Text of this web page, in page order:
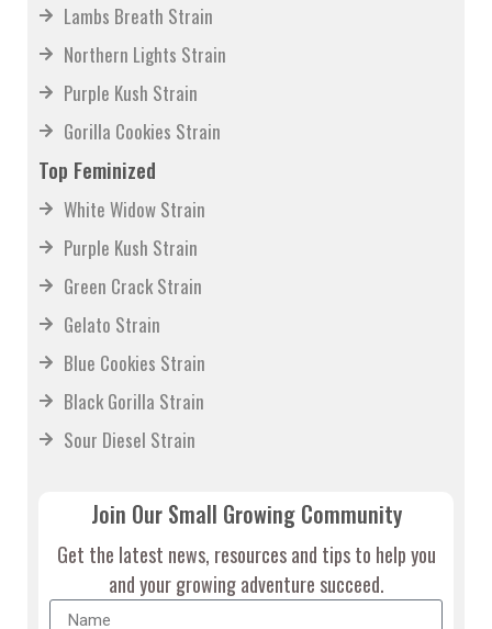
Lambs Breath Strain
Northern Lights Strain
Purple Kush Strain
Gorilla Cookies Strain
Top Feminized
White Widow Strain
Purple Kush Strain
Green Crack Strain
Gelato Strain
Blue Cookies Strain
Black Gorilla Strain
Sour Diesel Strain
Join Our Small Growing Community
Get the latest news, resources and tips to help you
and your growing adventure succeed.